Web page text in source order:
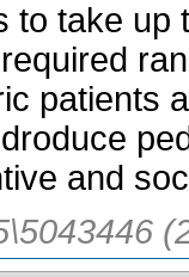
to take
patients
and